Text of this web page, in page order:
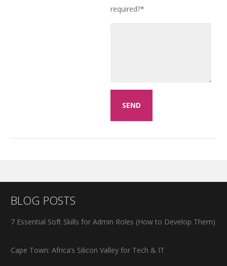
required?*
BLOG POSTS
7 Essential Soft Skills for Admin Roles (How to Develop Them)
Cape Town: Africa’s Silicon Valley for Tech & IT